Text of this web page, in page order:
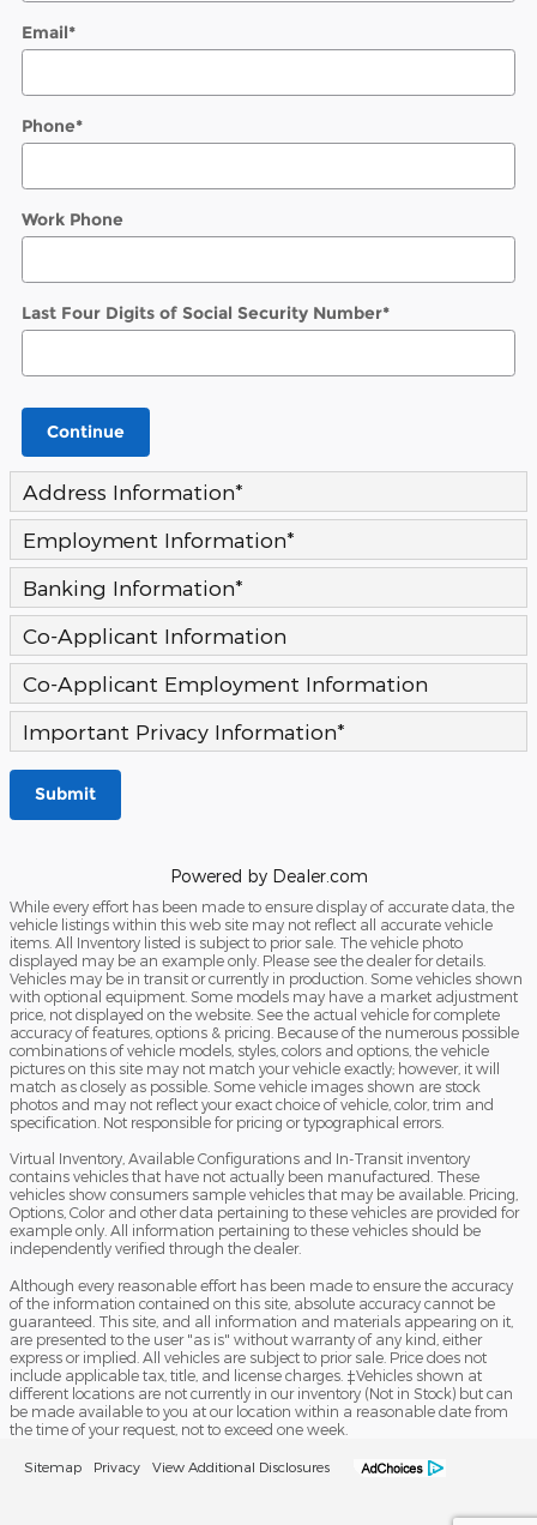
Email*
Phone*
Work Phone
Last Four Digits of Social Security Number*
Continue
Address Information*
Employment Information*
Banking Information*
Co-Applicant Information
Co-Applicant Employment Information
Important Privacy Information*
Submit
Powered by Dealer.com
While every effort has been made to ensure display of accurate data, the
vehicle listings within this web site may not reflect all accurate vehicle
items. All Inventory listed is subject to prior sale. The vehicle photo
displayed may be an example only. Please see the dealer for details.
Vehicles may be in transit or currently in production. Some vehicles shown
with optional equipment. Some models may have a market adjustment
price, not displayed on the website. See the actual vehicle for complete
accuracy of features, options & pricing. Because of the numerous possible
combinations of vehicle models, styles, colors and options, the vehicle
pictures on this site may not match your vehicle exactly; however, it will
match as closely as possible. Some vehicle images shown are stock
photos and may not reflect your exact choice of vehicle, color, trim and
specification. Not responsible for pricing or typographical errors.
Virtual Inventory, Available Configurations and In-Transit inventory
contains vehicles that have not actually been manufactured. These
vehicles show consumers sample vehicles that may be available. Pricing,
Options, Color and other data pertaining to these vehicles are provided for
example only. All information pertaining to these vehicles should be
independently verified through the dealer.
Although every reasonable effort has been made to ensure the accuracy
of the information contained on this site, absolute accuracy cannot be
guaranteed. This site, and all information and materials appearing on it,
are presented to the user "as is" without warranty of any kind, either
express or implied. All vehicles are subject to prior sale. Price does not
include applicable tax, title, and license charges. ‡Vehicles shown at
different locations are not currently in our inventory (Not in Stock) but can
be made available to you at our location within a reasonable date from
the time of your request, not to exceed one week.
Sitemap Privacy View Additional Disclosures